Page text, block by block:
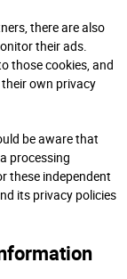
there are also
their ads.
those cookies, and
their own privacy
be aware that
processing
these independent
its privacy policies